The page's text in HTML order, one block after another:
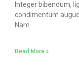
Integer bibendum,
condimentum
Nam
Read More »